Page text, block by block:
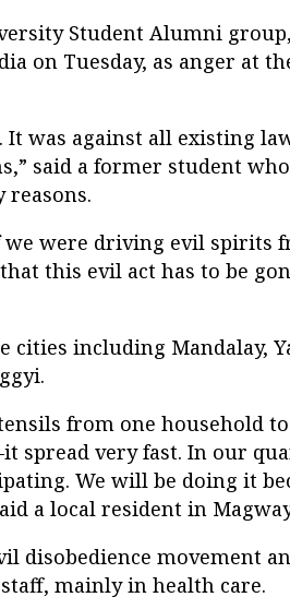
Student Alumni group,
on Tuesday, as anger at
It was against all existing
said a former student who
reasons.
we were driving evil spirits
this evil act has to be
cities including Mandalay,
from one household to
spread very fast. In our
We will be doing it
a local resident in
disobedience movement
mainly in health care.